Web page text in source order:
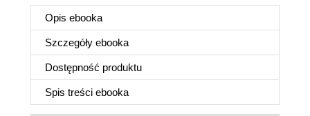
Opis ebooka
Szczegóły ebooka
Dostępność produktu
Spis treści ebooka